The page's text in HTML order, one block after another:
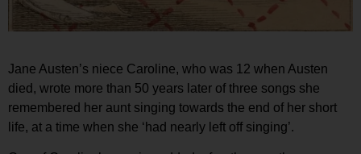
Jane Austen’s niece Caroline, who was 12 when Austen
died, wrote more than 50 years later of three songs she
remembered her aunt singing towards the end of her short
life, at a time when she ‘had nearly left off singing’.